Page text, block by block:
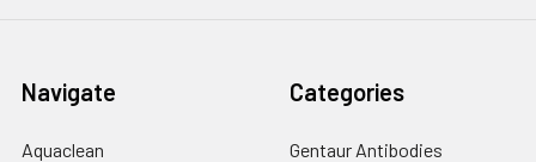
Navigate
Aquaclean
Categories
Gentaur Antibodies